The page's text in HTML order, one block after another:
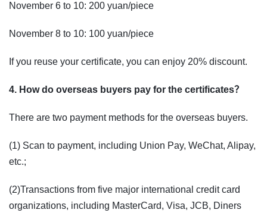
November 6 to 10: 200 yuan/piece
November 8 to 10: 100 yuan/piece
If you reuse your certificate, you can enjoy 20% discount.
4. How do overseas buyers pay for the certificates？
There are two payment methods for the overseas buyers.
(1) Scan to payment, including Union Pay, WeChat, Alipay,
etc.;
(2)Transactions from five major international credit card
organizations, including MasterCard, Visa, JCB, Diners